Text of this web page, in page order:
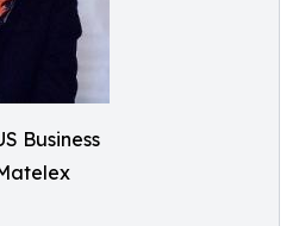
Business